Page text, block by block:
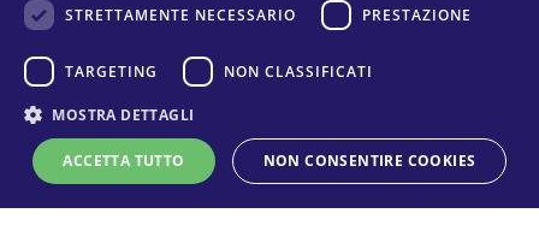
Dove comprare
Cookies
Whistleblowing
Supporto tecnico online
SPANISH
STRETTAMENTE NECESSARIO
PRESTAZIONE
TARGETING NON CLASSIFICATI
MOSTRA DETTAGLI
ACCETTA TUTTO NON CONSENTIRE COOKIES